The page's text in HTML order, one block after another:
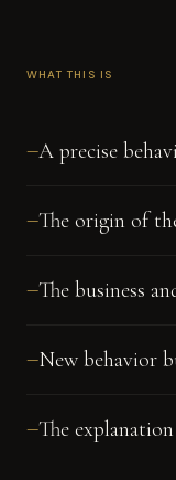
WHAT THIS IS
—A precise
—The origin of
—The business
—New behavior
—The